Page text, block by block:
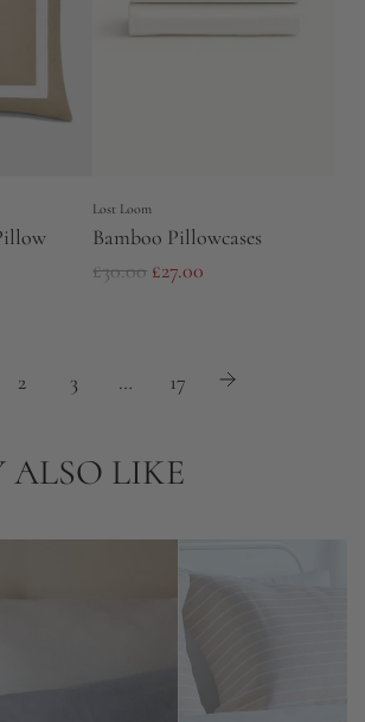
Lost Loom
Bamboo Pillowcases
R
r
r
£30.00 £27.00
2 3 … 17
ALSO LIKE